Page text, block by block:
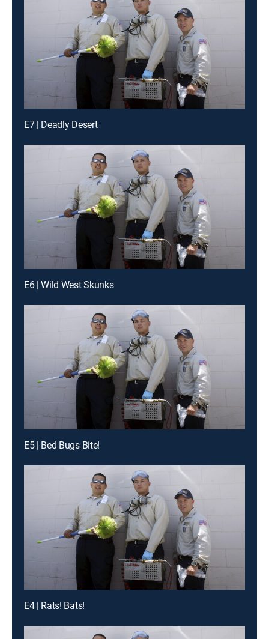
E7 | Deadly Desert
E6 | Wild West Skunks
E5 | Bed Bugs Bite!
E4 | Rats! Bats!